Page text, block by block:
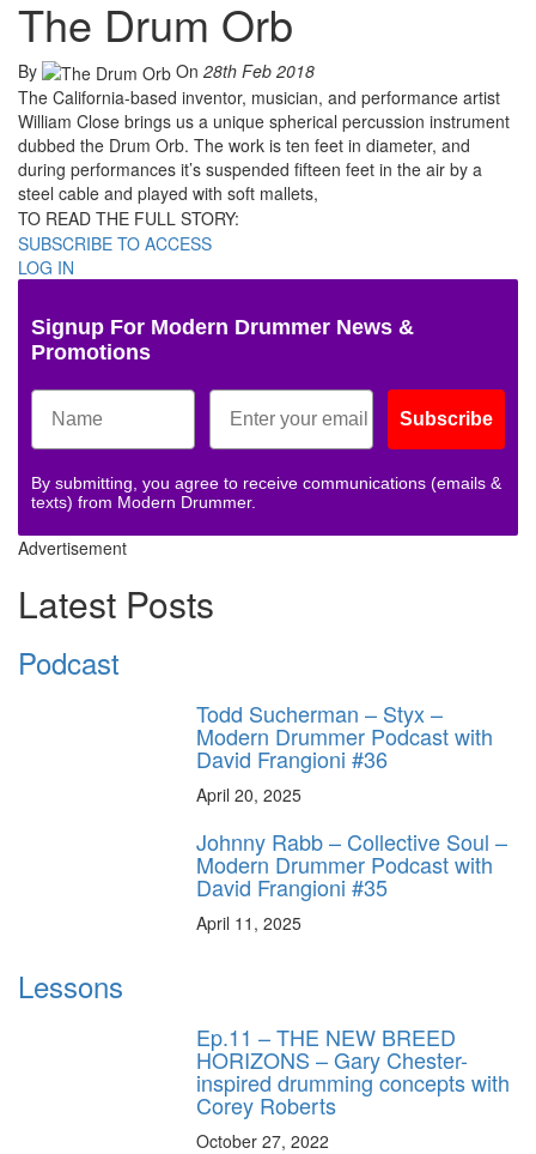
The Drum Orb
By On 28th Feb 2018
The California-based inventor, musician, and performance artist
William Close brings us a unique spherical percussion instrument
dubbed the Drum Orb. The work is ten feet in diameter, and
during performances it’s suspended fifteen feet in the air by a
steel cable and played with soft mallets,
TO READ THE FULL STORY:
SUBSCRIBE TO ACCESS
LOG IN
Signup For Modern Drummer News &
Promotions
Subscribe
By submitting, you agree to receive communications (emails &
texts) from Modern Drummer.
Advertisement
Latest Posts
Podcast
Todd Sucherman – Styx –
Modern Drummer Podcast with
David Frangioni #36
April 20, 2025
Johnny Rabb – Collective Soul –
Modern Drummer Podcast with
David Frangioni #35
April 11, 2025
Lessons
Ep.11 – THE NEW BREED
HORIZONS – Gary Chester-
inspired drumming concepts with
Corey Roberts
October 27, 2022